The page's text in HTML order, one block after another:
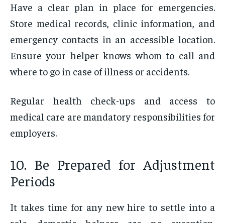
Have a clear plan in place for emergencies.
Store medical records, clinic information, and
emergency contacts in an accessible location.
Ensure your helper knows whom to call and
where to go in case of illness or accidents.
Regular health check-ups and access to
medical care are mandatory responsibilities for
employers.
10. Be Prepared for Adjustment
Periods
It takes time for any new hire to settle into a